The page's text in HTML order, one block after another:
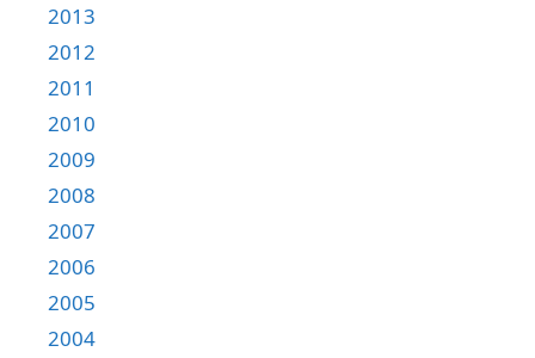
2013
2012
2011
2010
2009
2008
2007
2006
2005
2004